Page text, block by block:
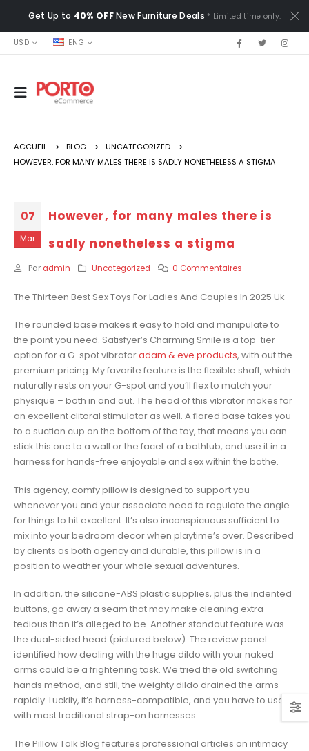
Get Up to 40% OFFNew Furniture Deals * Limited time only.
USD ENG
ACCUEIL BLOG
UNCATEGORIZED
HOWEVER, FOR MANY MALES THERE IS SADLY NONETHELESS A STIGMA
07
Mar
However, for many males there is
sadly nonetheless a stigma
Par admin Uncategorized 0 Commentaires
The Thirteen Best Sex Toys For Ladies And Couples In 2025 Uk
The rounded base makes it easy to hold and manipulate to
the point you need. Satisfyer’s Charming Smile is a top-tier
option for a G-spot vibratoradam & eve products, with out the
premium pricing. My favorite feature is the flexible shaft, which
naturally rests on your G-spot and you’ll flex to match your
physique – both in and out. The head of this vibrator makes for
an excellent clitoral stimulator as well. A flared base takes you
to a suction cup on the bottom of the toy, that means you can
stick this one to a wall or the facet of a bathtub, and use it in a
harness for hands-free enjoyable and sex within the bathe.
This agency, comfy pillow is designed to support you
whenever you and your associate need to regulate the angle
for things to hit excellent. It’s also inconspicuous sufficient to
mix into your bedroom decor when playtime’s over. Described
by clients as both agency and durable, this pillow is in a
position to weather your whole sexual adventures.
In addition, the silicone-ABS plastic supplies, plus the indented
buttons, go away a seam that may make cleaning extra
tedious than it’s alleged to be. Another standout feature was
the dual-sided head (pictured below). The review panel
identified how dealing with the huge dildo with your naked
arms could be a frightening task. We tried the old switching
hands method, and still, the weighty dildo drained the arms
rapidly. Luckily, it’s harness-compatible, and you have to use it
with most traditional strap-on harnesses.
The Pillow Talk Blog features professional articles on intimacy